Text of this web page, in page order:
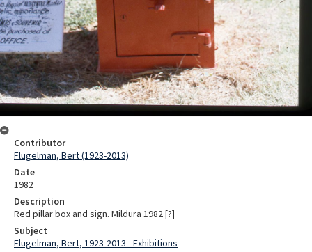
Contributor
Flugelman, Bert (1923-2013)
Date
1982
Description
Red pillar box and sign. Mildura 1982 [?]
Subject
Flugelman, Bert, 1923-2013 - Exhibitions